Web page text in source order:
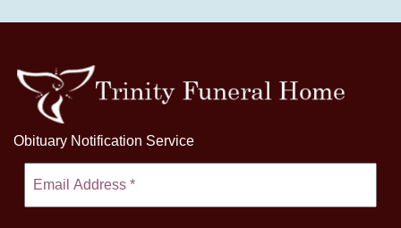
Obituary Notification Service